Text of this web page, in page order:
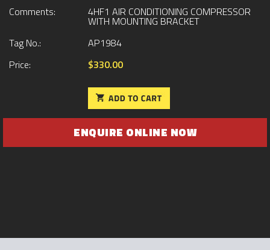
Comments:
4HF1 AIR CONDITIONING COMPRESSOR
WITH MOUNTING BRACKET
Tag No.:
AP1984
Price:
$330.00
ENQUIRE ONLINE NOW